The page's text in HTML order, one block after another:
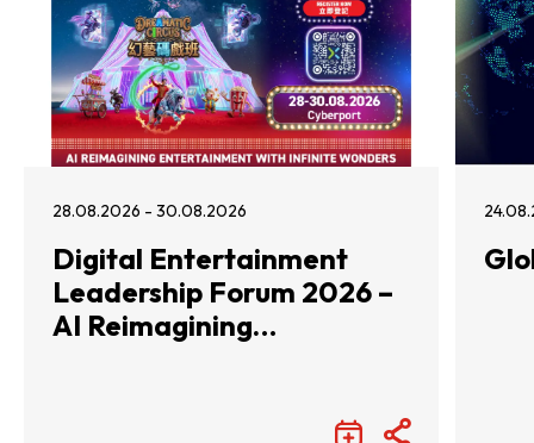
28.08.2026 - 30.08.2026
Digital Entertainment
Leadership Forum 2026 –
AI Reimagining